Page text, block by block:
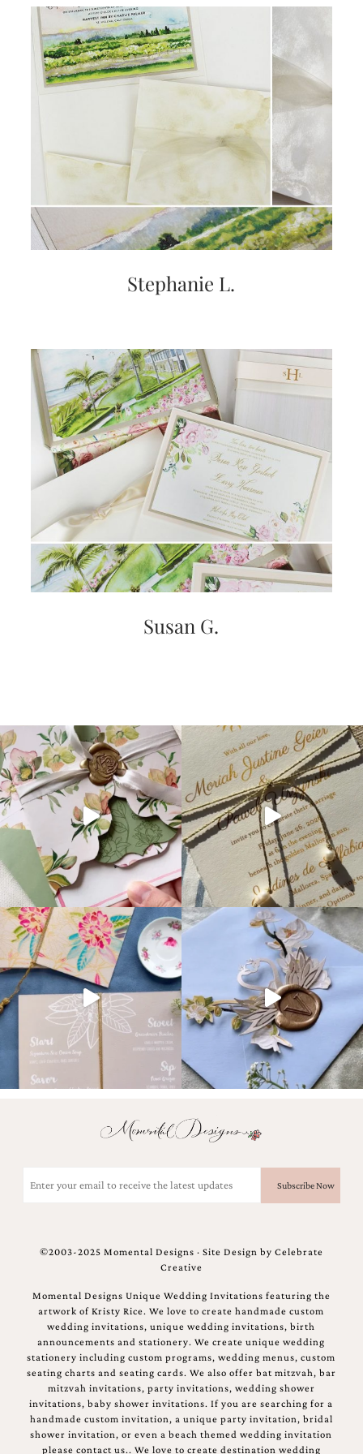
very
artistic
invitations.
Stephanie L.
Susan G.
(Required)
©2003-2025 Momental Designs · Site Design by Celebrate
Creative
Momental Designs Unique Wedding Invitations featuring the
artwork of Kristy Rice. We love to create handmade custom
wedding invitations, unique wedding invitations, birth
announcements and stationery. We create unique wedding
stationery including custom programs, wedding menus, custom
seating charts and seating cards. We also offer bat mitzvah, bar
mitzvah invitations, party invitations, wedding shower
invitations, baby shower invitations. If you are searching for a
handmade custom invitation, a unique party invitation, bridal
shower invitation, or even a beach themed wedding invitation
please contact us.. We love to create destination wedding